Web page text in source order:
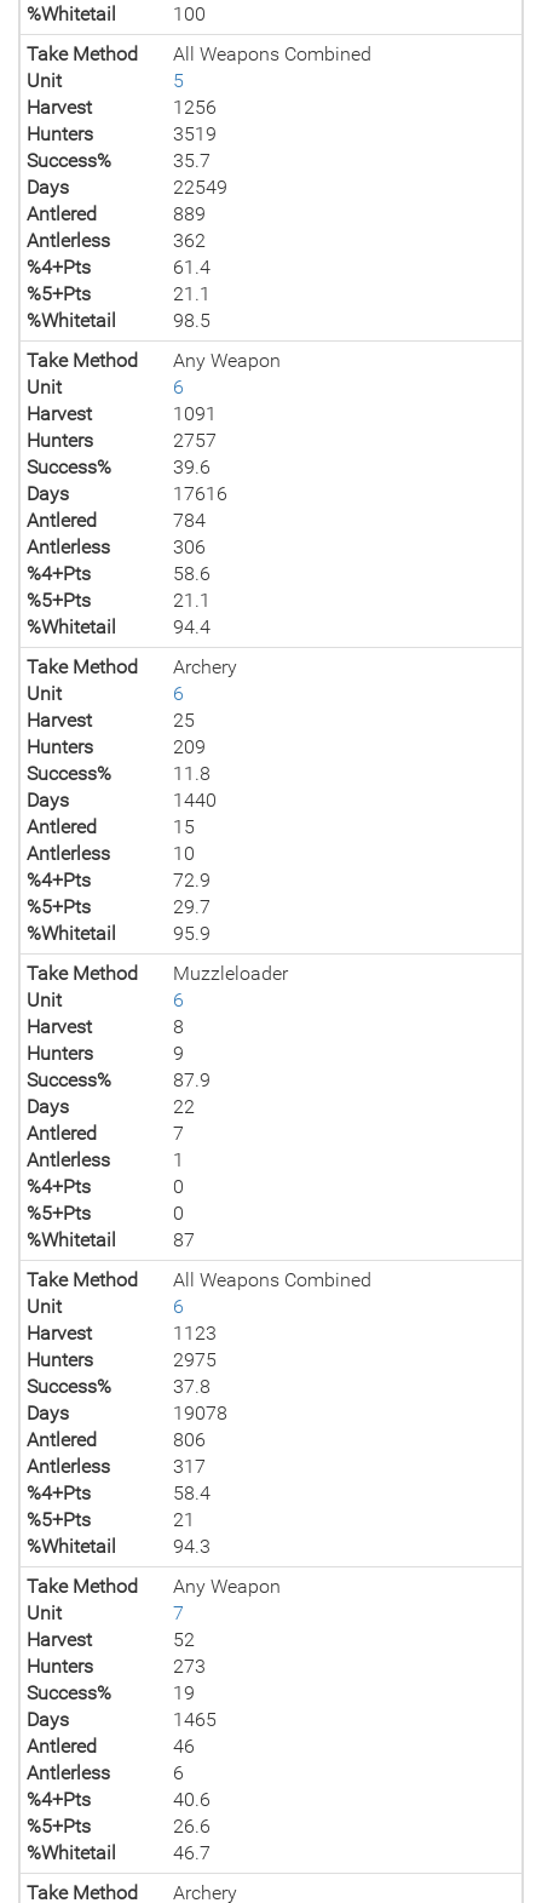
%Whitetail
100
Take Method
All Weapons Combined
Unit
5
Harvest
1256
Hunters
3519
Success%
35.7
Days
22549
Antlered
889
Antlerless
362
%4+Pts
61.4
%5+Pts
21.1
%Whitetail
98.5
Take Method
Any Weapon
Unit
6
Harvest
1091
Hunters
2757
Success%
39.6
Days
17616
Antlered
784
Antlerless
306
%4+Pts
58.6
%5+Pts
21.1
%Whitetail
94.4
Take Method
Archery
Unit
6
Harvest
25
Hunters
209
Success%
11.8
Days
1440
Antlered
15
Antlerless
10
%4+Pts
72.9
%5+Pts
29.7
%Whitetail
95.9
Take Method
Muzzleloader
Unit
6
Harvest
8
Hunters
9
Success%
87.9
Days
22
Antlered
7
Antlerless
1
%4+Pts
0
%5+Pts
0
%Whitetail
87
Take Method
All Weapons Combined
Unit
6
Harvest
1123
Hunters
2975
Success%
37.8
Days
19078
Antlered
806
Antlerless
317
%4+Pts
58.4
%5+Pts
21
%Whitetail
94.3
Take Method
Any Weapon
Unit
7
Harvest
52
Hunters
273
Success%
19
Days
1465
Antlered
46
Antlerless
6
%4+Pts
40.6
%5+Pts
26.6
%Whitetail
46.7
Take Method
Archery